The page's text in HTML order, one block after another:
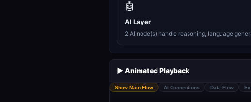
🤖
AI Layer
2 AI node(s) handle reasoning, language
▶️ Animated Playback
Show Main Flow AI Connections Data Flow